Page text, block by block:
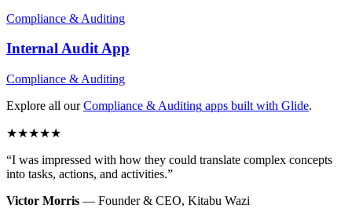
Compliance & Auditing
Internal AuditApp
Compliance & Auditing
Explore all our Compliance & Auditing apps built with Glide.
★★★★★
“I was impressed with how they could translate complex concepts
into tasks, actions, and activities.”
Victor Morris — Founder & CEO, Kitabu Wazi